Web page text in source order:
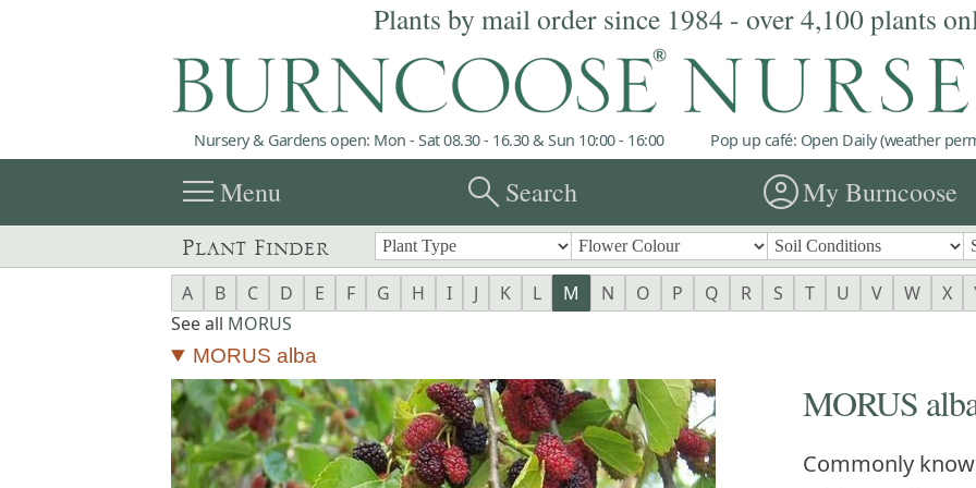
Plants by mail order since 1984 - over 4,100 plants
Nursery & Gardens open: Mon - Sat 08.30 - 16.30 & Sun 10:00 - 16:00 Pop up café: Open Daily (weather
menuMenu searchSearch account_circleMy Burncoose
Plant Finder
A B C D E F G H I J K L M N O P Q R S T U V W X
See all MORUS
MORUS alba
MORUS
Commonly